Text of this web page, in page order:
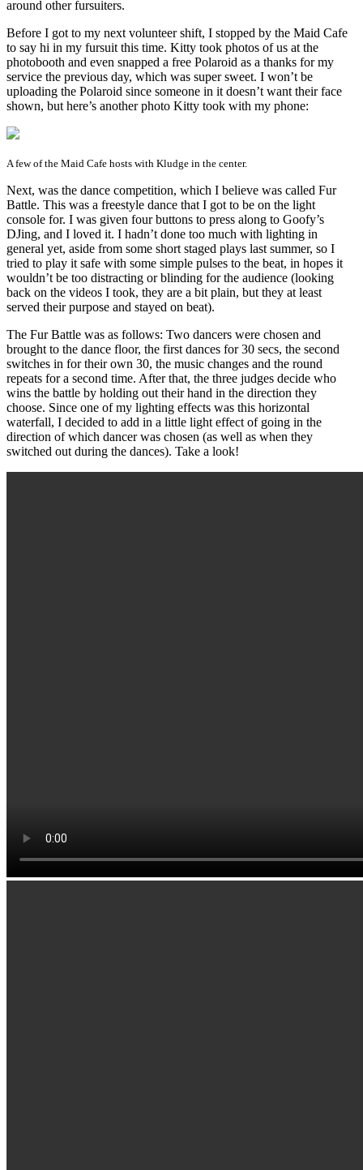
around other fursuiters.
Before I got to my next volunteer shift, I stopped by the Maid Cafe
to say hi in my fursuit this time. Kitty took photos of us at the
photobooth and even snapped a free Polaroid as a thanks for my
service the previous day, which was super sweet. I won’t be
uploading the Polaroid since someone in it doesn’t want their face
shown, but here’s another photo Kitty took with my phone:
A few of the Maid Cafe hosts with Kludge in the center.
Next, was the dance competition, which I believe was called Fur
Battle. This was a freestyle dance that I got to be on the light
console for. I was given four buttons to press along to Goofy’s
DJing, and I loved it. I hadn’t done too much with lighting in
general yet, aside from some short staged plays last summer, so I
tried to play it safe with some simple pulses to the beat, in hopes it
wouldn’t be too distracting or blinding for the audience (looking
back on the videos I took, they are a bit plain, but they at least
served their purpose and stayed on beat).
The Fur Battle was as follows: Two dancers were chosen and
brought to the dance floor, the first dances for 30 secs, the second
switches in for their own 30, the music changes and the round
repeats for a second time. After that, the three judges decide who
wins the battle by holding out their hand in the direction they
choose. Since one of my lighting effects was this horizontal
waterfall, I decided to add in a little light effect of going in the
direction of which dancer was chosen (as well as when they
switched out during the dances). Take a look!